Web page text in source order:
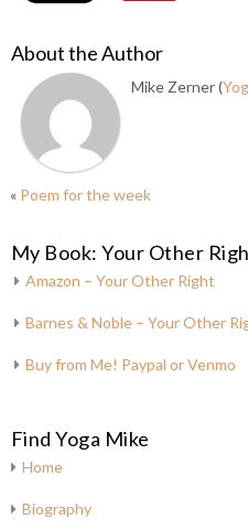
About the Author
Mike Zerner (
« Poem for the week
My Book: Your Other
Amazon – Your Other Right
Barnes & Noble – Your Other
Buy from Me! Paypal or Venmo
Find Yoga Mike
Home
Biography